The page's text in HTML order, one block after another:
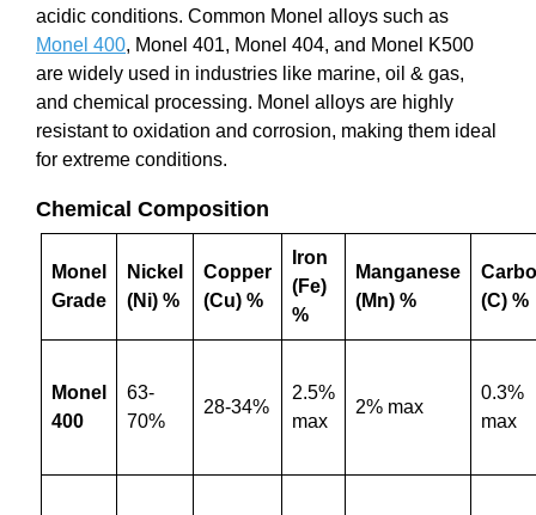
acidic conditions. Common Monel alloys such as
Monel 400, Monel 401, Monel 404, and Monel K500
are widely used in industries like marine, oil & gas,
and chemical processing. Monel alloys are highly
resistant to oxidation and corrosion, making them ideal
for extreme conditions.
Chemical Composition
Monel
Grade
Nickel
(Ni) %
Copper
(Cu) %
Iron
(Fe)
%
Manganese
(Mn) %
(C) %
Monel
400
63-
70%
28-34%
2.5%
max
2% max
0.3%
max